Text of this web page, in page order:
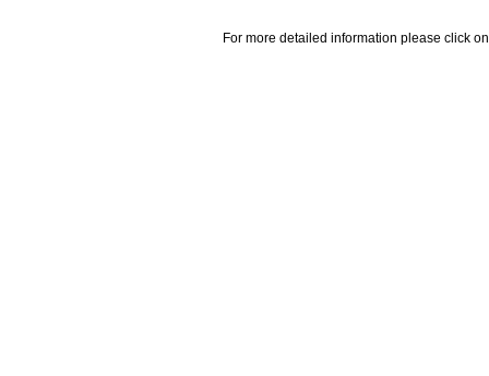
For more detailed information please click